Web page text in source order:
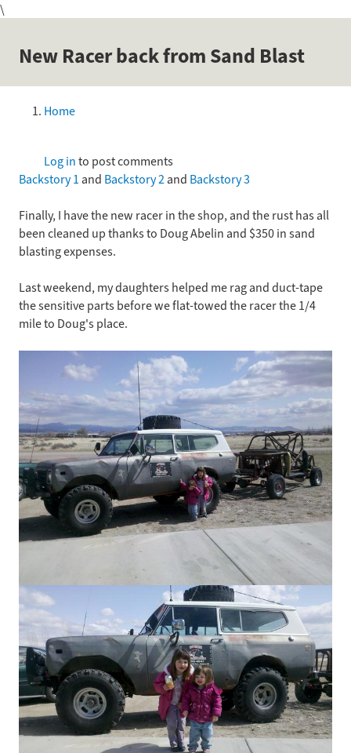
\
content
New Racer back from Sand Blast
Home
Log into post comments
Backstory 1 and Backstory 2and Backstory 3
Finally, I have the new racer in the shop, and the rust has all
been cleaned up thanks to Doug Abelin and $350 in sand
blasting expenses.
Last weekend, my daughters helped me rag and duct-tape
the sensitive parts before we flat-towed the racer the 1/4
mile to Doug's place.